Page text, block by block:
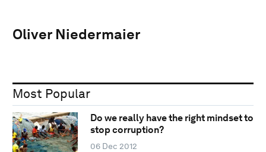
Oliver Niedermaier
Most Popular
Do we really have the right mindset to
stop corruption?
06 Dec 2012